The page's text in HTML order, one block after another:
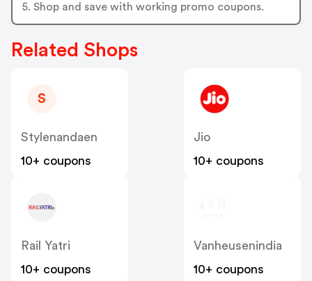
5. Shop and save with working promo coupons.
Related Shops
S
Stylenandaen
10+ coupons
Jio
10+ coupons
Rail Yatri
10+ coupons
Vanheusenindia
10+ coupons